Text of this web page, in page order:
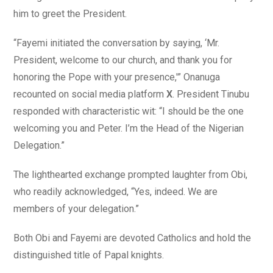
him to greet the President.
“Fayemi initiated the conversation by saying, ‘Mr.
President, welcome to our church, and thank you for
honoring the Pope with your presence,'” Onanuga
recounted on social media platformX. President Tinubu
responded with characteristic wit: “I should be the one
welcoming you and Peter. I’m the Head of the Nigerian
Delegation.”
The lighthearted exchange prompted laughter from Obi,
who readily acknowledged, “Yes, indeed. We are
members of your delegation.”
Both Obi and Fayemi are devoted Catholics and hold the
distinguished title of Papal knights.